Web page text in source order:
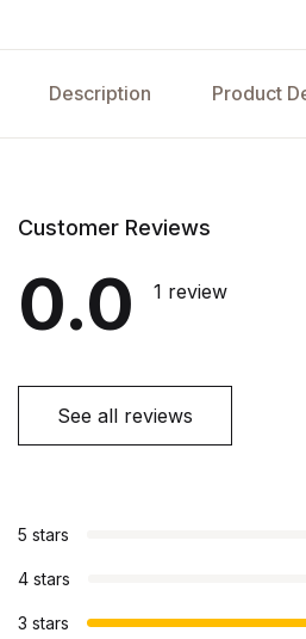
Description Product
Customer Reviews
0.0 1 review
See all reviews
5 stars
4 stars
3 stars